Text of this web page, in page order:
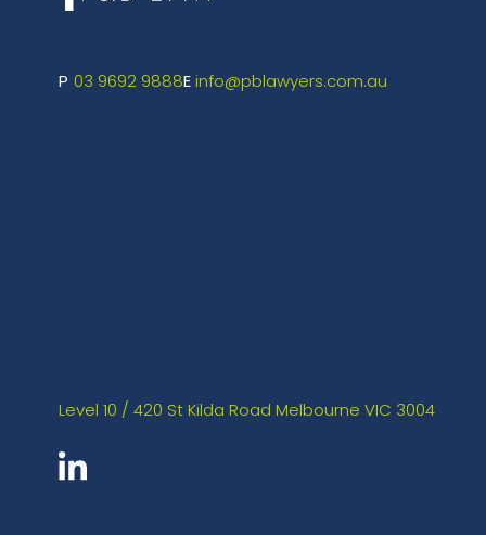
03 9692 9888 info@pblawyers.com.au
Level 10 / 420 St Kilda Road Melbourne VIC 3004